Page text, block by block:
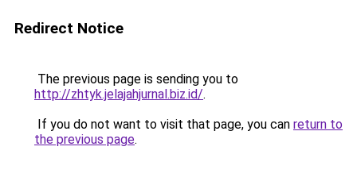
Redirect Notice
The previous page is sending you to
http://zhtyk.jelajahjurnal.biz.id/.
If you do not want to visit that page, you can return to
the previous page.